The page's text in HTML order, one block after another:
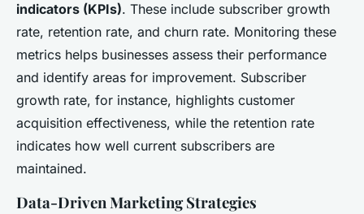
indicators (KPIs). These include subscriber growth
rate, retention rate, and churn rate. Monitoring these
metrics helps businesses assess their performance
and identify areas for improvement. Subscriber
growth rate, for instance, highlights customer
acquisition effectiveness, while the retention rate
indicates how well current subscribers are
maintained.
Data-Driven Marketing Strategies